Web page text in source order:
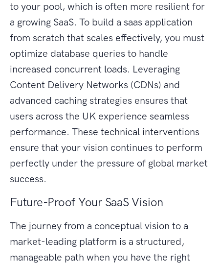
to your pool, which is often more resilient for
a growing SaaS. To build a saas application
from scratch that scales effectively, you must
optimize database queries to handle
increased concurrent loads. Leveraging
Content Delivery Networks (CDNs) and
advanced caching strategies ensures that
users across the UK experience seamless
performance. These technical interventions
ensure that your vision continues to perform
perfectly under the pressure of global market
success.
Future-Proof Your SaaS Vision
The journey from a conceptual vision to a
market-leading platform is a structured,
manageable path when you have the right